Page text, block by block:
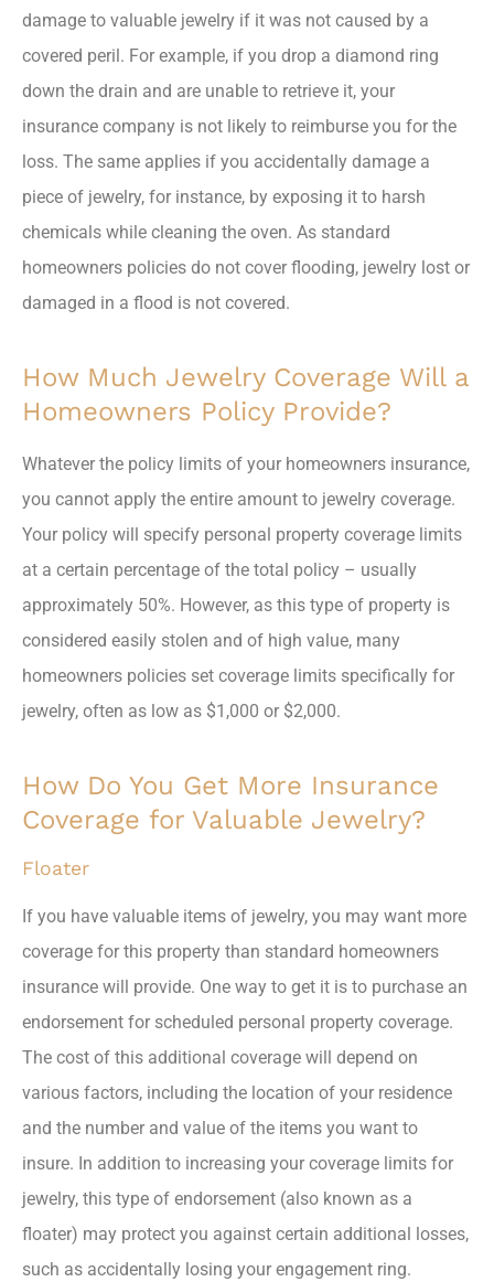
damage to valuable jewelry if it was not caused by a
covered peril. For example, if you drop a diamond ring
down the drain and are unable to retrieve it, your
insurance company is not likely to reimburse you for the
loss. The same applies if you accidentally damage a
piece of jewelry, for instance, by exposing it to harsh
chemicals while cleaning the oven. As standard
homeowners policies do not cover flooding, jewelry lost or
damaged in a flood is not covered.
How Much Jewelry Coverage Will a
Homeowners Policy Provide?
Whatever the policy limits of your homeowners insurance,
you cannot apply the entire amount to jewelry coverage.
Your policy will specify personal property coverage limits
at a certain percentage of the total policy – usually
approximately 50%. However, as this type of property is
considered easily stolen and of high value, many
homeowners policies set coverage limits specifically for
jewelry, often as low as $1,000 or $2,000.
How Do You Get More Insurance
Coverage for Valuable Jewelry?
Floater
If you have valuable items of jewelry, you may want more
coverage for this property than standard homeowners
insurance will provide. One way to get it is to purchase an
endorsement for scheduled personal property coverage.
The cost of this additional coverage will depend on
various factors, including the location of your residence
and the number and value of the items you want to
insure. In addition to increasing your coverage limits for
jewelry, this type of endorsement (also known as a
floater) may protect you against certain additional losses,
such as accidentally losing your engagement ring.